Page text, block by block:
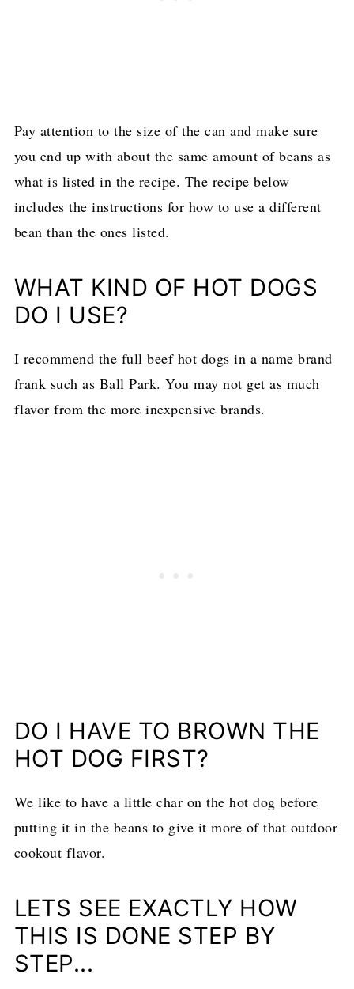
Pay attention to the size of the can and make sure
you end up with about the same amount of beans as
what is listed in the recipe. The recipe below
includes the instructions for how to use a different
bean than the ones listed.
WHAT KIND OF HOT DOGS
DO I USE?
I recommend the full beef hot dogs in a name brand
frank such as Ball Park. You may not get as much
flavor from the more inexpensive brands.
DO I HAVE TO BROWN THE
HOT DOG FIRST?
We like to have a little char on the hot dog before
putting it in the beans to give it more of that outdoor
cookout flavor.
LETS SEE EXACTLY HOW
THIS IS DONE STEP BY
STEP...